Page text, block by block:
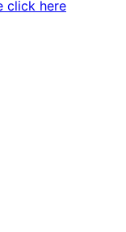
click here